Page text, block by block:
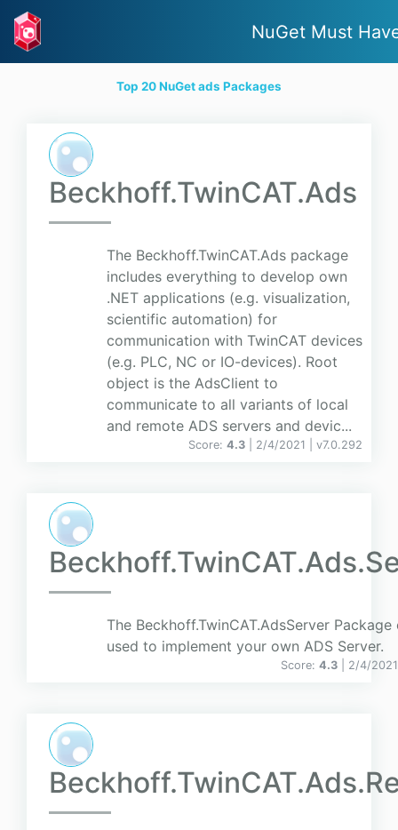
NuGet Must
Top 20 NuGet ads Packages
Beckhoff.TwinCAT.Ads
The Beckhoff.TwinCAT.Ads package
includes everything to develop own
.NET applications (e.g. visualization,
scientific automation) for
communication with TwinCAT devices
(e.g. PLC, NC or IO-devices). Root
object is the AdsClient to
communicate to all variants of local
and remote ADS servers and devic...
Score: 4.3 | 2/4/2021 | v7.0.292
The Beckhoff.TwinCAT.AdsServer Package
used to implement your own ADS Server.
Score: 4.3 | 2/4/